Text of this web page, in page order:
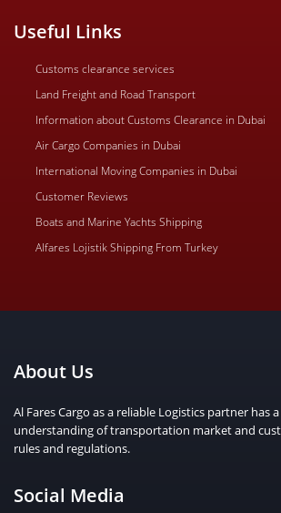
Useful Links
Customs clearance services
Land Freight and Road Transport
Information about Customs Clearance in Dubai
Air Cargo Companies in Dubai
International Moving Companies in Dubai
Customer Reviews
Boats and Marine Yachts Shipping
Alfares Lojistik Shipping From Turkey
About Us
Al Fares Cargo as a reliable Logistics partner has
understanding of transportation market and
rules and regulations.
Social Media